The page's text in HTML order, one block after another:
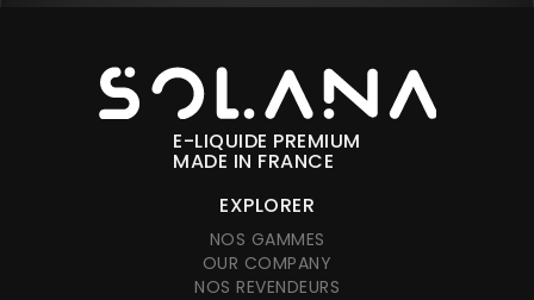
E-LIQUIDE PREMIUM
MADE IN FRANCE
EXPLORER
NOS GAMMES
OUR COMPANY
NOS REVENDEURS